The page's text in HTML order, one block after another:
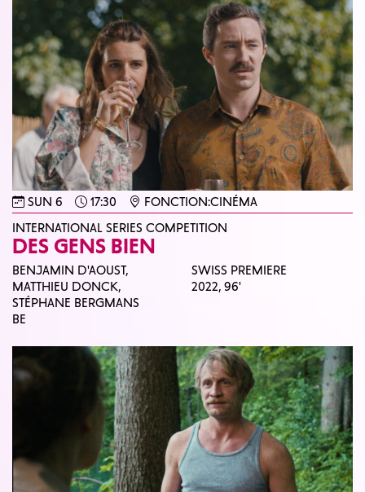
SUN 6 17:30
FONCTION:CINÉMA
INTERNATIONAL SERIES COMPETITION
DES GENS BIEN
BENJAMIN D'AOUST,
MATTHIEU DONCK,
STÉPHANE BERGMANS
BE
SWISS PREMIERE
2022,96'